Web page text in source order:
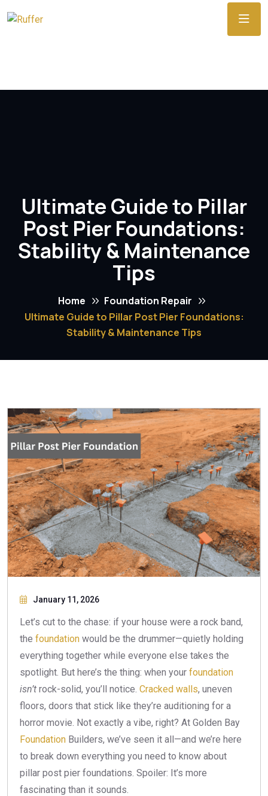
Ultimate Guide to Pillar
Post Pier Foundations:
Stability & Maintenance
Tips
Home
Foundation Repair
Ultimate Guide to Pillar Post Pier Foundations:
Stability & Maintenance Tips
January 11, 2026
Let’s cut to the chase: if your house were a rock band,
the foundation would be the drummer—quietly holding
everything together while everyone else takes the
spotlight. But here’s the thing: when your foundation
isn’t rock-solid, you’ll notice. Cracked walls, uneven
floors, doors that stick like they’re auditioning for a
horror movie. Not exactly a vibe, right? At Golden Bay
Foundation Builders, we’ve seen it all—and we’re here
to break down everything you need to know about
pillar post pier foundations. Spoiler: It’s more
fascinating than it sounds.